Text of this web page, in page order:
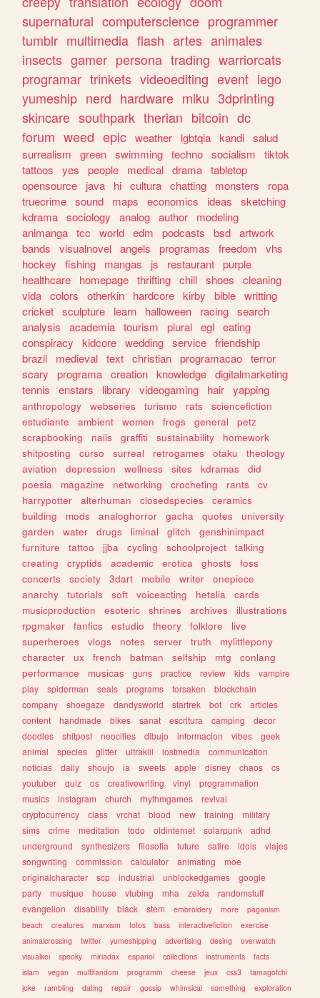
supernatural computerscience programmer
tumblr multimedia flash artes animales
insects gamer persona trading warriorcats
programar trinkets videoediting event lego
yumeship nerd hardware miku 3dprinting
skincare southpark therian bitcoin dc
forum weed epic weather lgbtqia kandi salud
surrealism
green swimming techno socialism
tiktok
tattoos
yes people medical drama tabletop
opensource
java hi cultura chatting monsters
ropa
truecrime sound maps economics ideas
sketching
kdrama sociology analog author
modeling
animanga tcc world edm podcasts bsd artwork
bands
visualnovel angels programas freedom
vhs
hockey
fishing mangas js restaurant purple
healthcare
homepage thrifting chill shoes
cleaning
vida colors otherkin hardcore kirby bible writting
cricket sculpture learn halloween racing search
analysis
academia tourism plural egl eating
conspiracy
kidcore wedding service friendship
brazil
medieval text christian programacao terror
scary
programa creation knowledge digitalmarketing
tennis
enstars library videogaming hair yapping
anthropology webseries turismo rats
sciencefiction
estudiante
ambient women frogs general
petz
scrapbooking
nails graffiti sustainability
homework
shitposting
curso surreal retrogames otaku
theology
aviation
depression wellness sites kdramas
did
poesia
magazine networking crocheting rants
cv
harrypotter
alterhuman closedspecies
ceramics
building
mods analoghorror gacha quotes
university
garden
water drugs liminal glitch
genshinimpact
furniture
tattoo jjba cycling schoolproject
talking
creating
cryptids academic erotica ghosts
foss
concerts
society 3dart mobile writer
onepiece
anarchy
tutorials soft voiceacting hetalia
cards
musicproduction
esoteric shrines archives
illustrations
rpgmaker
fanfics estudio theory folklore
live
superheroes
vlogs notes server truth
mylittlepony
character
ux french batman selfship mtg
conlang
performance
musicas guns practice review kids
vampire
play
spiderman seals programs forsaken
blockchain
company
shoegaze dandysworld startrek bot crk
articles
content
handmade bikes sanat escritura camping
decor
doodles
shitpost neocities dibujo informacion vibes
geek
animal
species glitter ultrakill lostmedia
communication
noticias
daily shoujo ia sweets apple disney chaos
cs
youtuber
quiz os creativewriting vinyl
programmation
musics
instagram church rhythmgames
revival
cryptocurrency
class vrchat blood new training
military
sims
crime meditation todo oldinternet solarpunk
adhd
underground
synthesizers filosofia future satire idols
viajes
songwriting
commission calculator animating
moe
originalcharacter
scp industrial unblockedgames
google
party
musique house vtubing mha zelda
randomstuff
evangelion
disability black stem embroidery more
paganism
beach
creatures marxism fotos bass interactivefiction
exercise
animalcrossing
twitter yumeshipping advertising desing
overwatch
visualkei
spooky miriadax espanol collections instruments
facts
islam
vegan multifandom programm cheese jeux css3
tamagotchi
joke
rambling dating repair gossip whimsical something
exploration